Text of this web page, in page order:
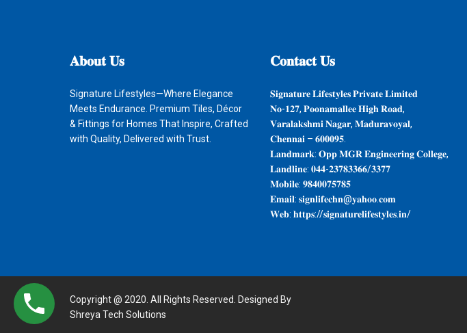
𝐀𝐛𝐨𝐮𝐭𝐔𝐬
Signature Lifestyles—Where Elegance
Meets Endurance. Premium Tiles, Décor
& Fittings for Homes That Inspire, Crafted
with Quality, Delivered with Trust.
𝐂𝐨𝐧𝐭𝐚𝐜𝐭𝐔𝐬
𝐒𝐢𝐠𝐧𝐚𝐭𝐮𝐫𝐞 𝐋𝐢𝐟𝐞𝐬𝐭𝐲𝐥𝐞𝐬 𝐏𝐫𝐢𝐯𝐚𝐭𝐞 𝐋𝐢𝐦𝐢𝐭𝐞𝐝
𝐍𝐨-𝟏𝟐𝟕, 𝐏𝐨𝐨𝐧𝐚𝐦𝐚𝐥𝐥𝐞𝐞 𝐇𝐢𝐠𝐡 𝐑𝐨𝐚𝐝,
𝐕𝐚𝐫𝐚𝐥𝐚𝐤𝐬𝐡𝐦𝐢 𝐍𝐚𝐠𝐚𝐫, 𝐌𝐚𝐝𝐮𝐫𝐚𝐯𝐨𝐲𝐚𝐥,
𝐂𝐡𝐞𝐧𝐧𝐚𝐢 – 𝟔𝟎𝟎𝟎𝟗𝟓.
𝐋𝐚𝐧𝐝𝐦𝐚𝐫𝐤: 𝐎𝐩𝐩 𝐌𝐆𝐑 𝐄𝐧𝐠𝐢𝐧𝐞𝐞𝐫𝐢𝐧𝐠 𝐂𝐨𝐥𝐥𝐞𝐠𝐞,
𝐋𝐚𝐧𝐝𝐥𝐢𝐧𝐞: 𝟎𝟒𝟒-𝟐𝟑𝟕𝟖𝟑𝟑𝟔𝟔/𝟑𝟑𝟕𝟕
𝐌𝐨𝐛𝐢𝐥𝐞: 𝟗𝟖𝟒𝟎𝟎𝟕𝟓𝟕𝟖𝟓
𝐄𝐦𝐚𝐢𝐥: 𝐬𝐢𝐠𝐧𝐥𝐢𝐟𝐞𝐜𝐡𝐧@𝐲𝐚𝐡𝐨𝐨.𝐜𝐨𝐦
𝐖𝐞𝐛: 𝐡𝐭𝐭𝐩𝐬://𝐬𝐢𝐠𝐧𝐚𝐭𝐮𝐫𝐞𝐥𝐢𝐟𝐞𝐬𝐭𝐲𝐥𝐞𝐬.𝐢𝐧/
Copyright @ 2020. All Rights Reserved. Designed By
Shreya Tech Solutions